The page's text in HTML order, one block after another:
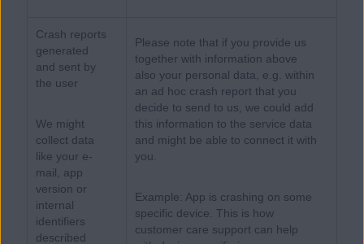
Crash reports
generated
and sent by
the user
We might
collect data
like your e-
mail, app
version or
internal
identifiers
described
Please note that if you provide us
together with information above
also your personal data, e.g. within
an ad hoc crash report that you
decide to send to us, we could add
this information to the service data
and might be able to connect it with
you.
Example: App is crashing on some
specific device. This is how
customer care support can help